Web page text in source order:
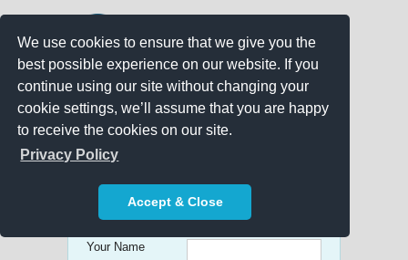
We use cookies to ensure that we give you the
best possible experience on our website. If you
continue using our site without changing your
cookie settings, we’ll assume that you are happy
to receive the cookies on our site.
Privacy Policy
Accept & Close
Get free Quick Quotes on any
Promotional Product!
Your Name